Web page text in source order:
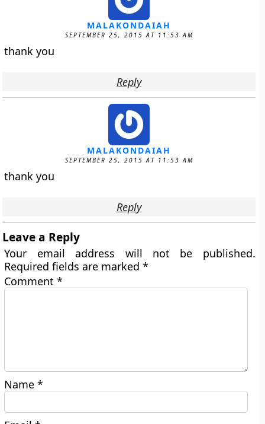
MALAKONDAIAH
SEPTEMBER 25, 2015 AT 11:53 AM
thank you
Reply
MALAKONDAIAH
SEPTEMBER 25, 2015 AT 11:53 AM
thank you
Reply
Leave a Reply
Your email address will not be published.
Required fields are marked*
Comment*
Name*